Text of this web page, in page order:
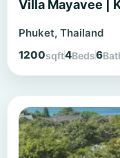
Villa Mayavee |
Phuket, Thailand
1200sqft4Beds6